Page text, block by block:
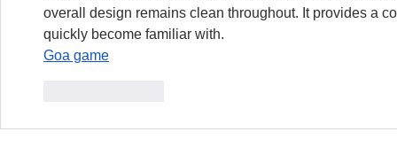
overall design remains clean throughout. It provides a
quickly become familiar with.
Goa game